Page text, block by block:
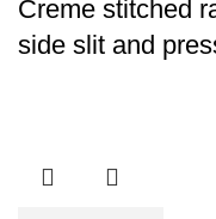
Creme stitched
side slit and